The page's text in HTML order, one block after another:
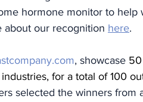
hormone monitor to help
about our recognition here.
, showcase 50
for a total of 100
selected the winners from